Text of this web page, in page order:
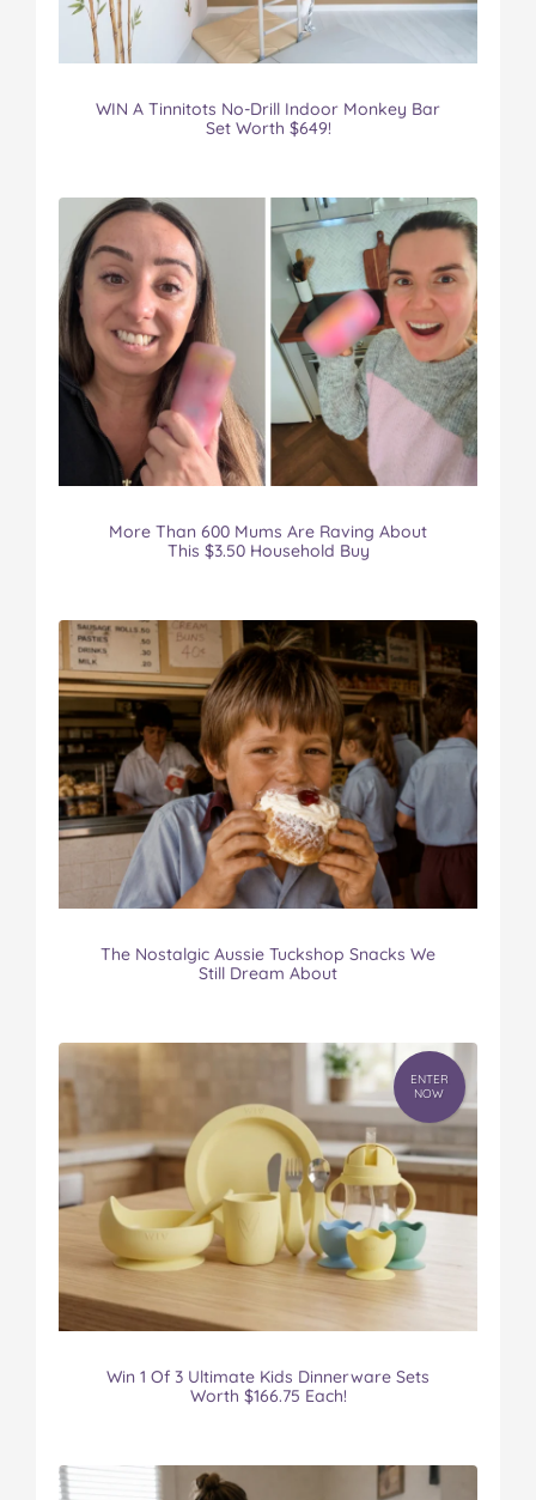
WIN A Tinnitots No-Drill Indoor Monkey Bar
Set Worth $649!
More Than 600 Mums Are Raving About
This $3.50 Household Buy
The Nostalgic Aussie Tuckshop Snacks We
Still Dream About
ENTER
NOW
Win 1 Of 3 Ultimate Kids Dinnerware Sets
Worth $166.75 Each!